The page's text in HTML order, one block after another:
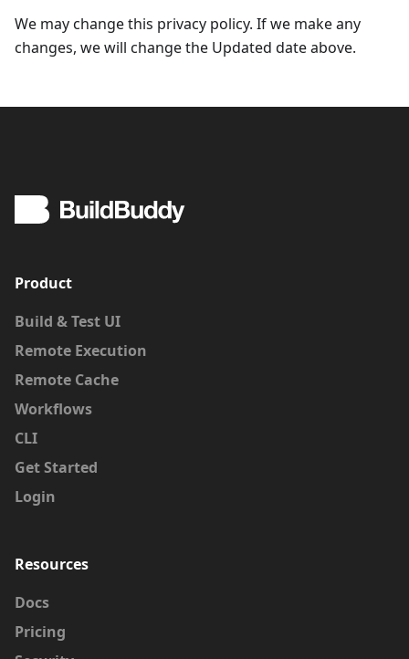
We may change this privacy policy. If we make any
changes, we will change the Updated date above.
Product
Build & Test UI
Remote Execution
Remote Cache
Workflows
CLI
Get Started
Login
Resources
Docs
Pricing